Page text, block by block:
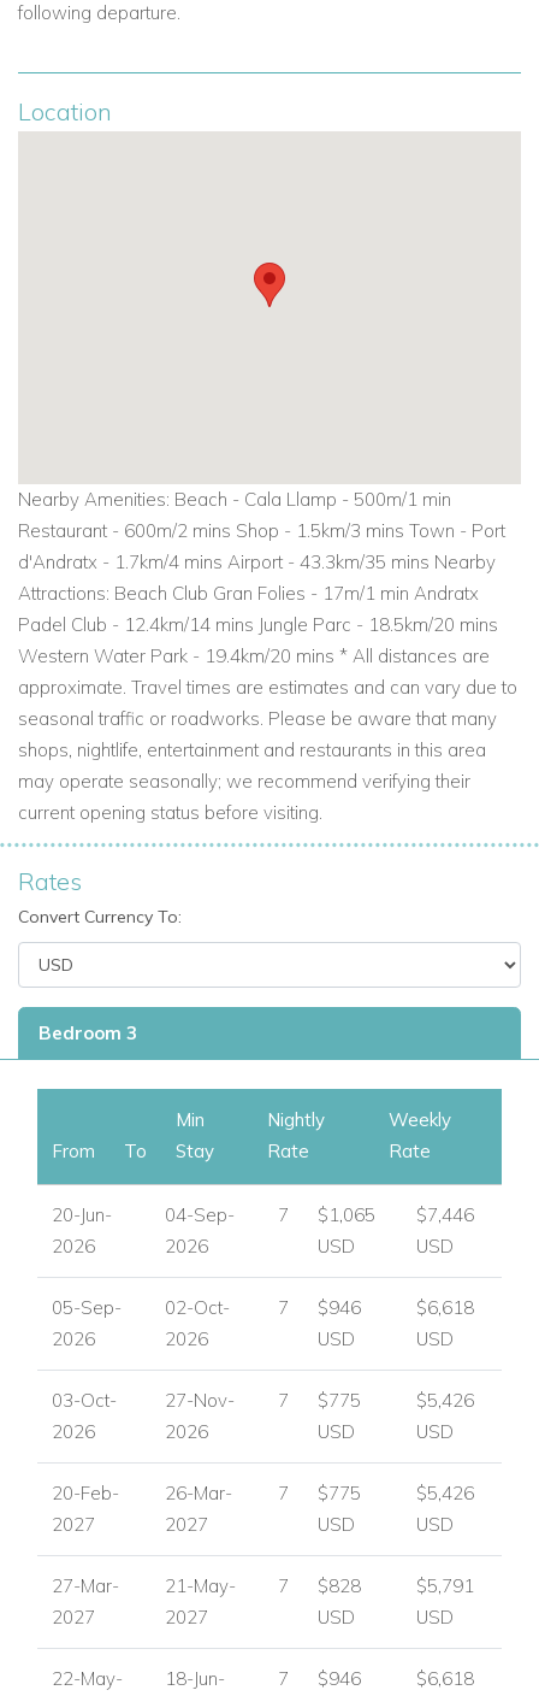
following departure.
Location
Nearby Amenities: Beach - Cala Llamp - 500m/1 min
Restaurant - 600m/2 mins Shop - 1.5km/3 mins Town - Port
d'Andratx - 1.7km/4 mins Airport - 43.3km/35 mins Nearby
Attractions: Beach Club Gran Folies - 17m/1 min Andratx
Padel Club - 12.4km/14 mins Jungle Parc - 18.5km/20 mins
Western Water Park - 19.4km/20 mins * All distances are
approximate. Travel times are estimates and can vary due to
seasonal traffic or roadworks. Please be aware that many
shops, nightlife, entertainment and restaurants in this area
may operate seasonally; we recommend verifying their
current opening status before visiting.
Rates
Convert Currency To:
Bedroom 3
From To
Min
Stay
Nightly
Rate
Weekly
Rate
20-Jun-
2026
04-Sep-
2026
7
$1,065
USD
$7,446
USD
05-Sep-
2026
02-Oct-
2026
7
$946
USD
$6,618
USD
03-Oct-
2026
27-Nov-
2026
7
$775
USD
$5,426
USD
20-Feb-
2027
26-Mar-
2027
7
$775
USD
$5,426
USD
27-Mar-
2027
21-May-
2027
7
$828
USD
$5,791
USD
22-May-
18-Jun-
7
$946
$6,618